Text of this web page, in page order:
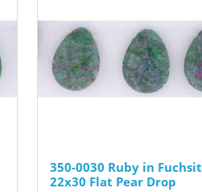
350-0030 Ruby in
22x30 Flat Pear Drop